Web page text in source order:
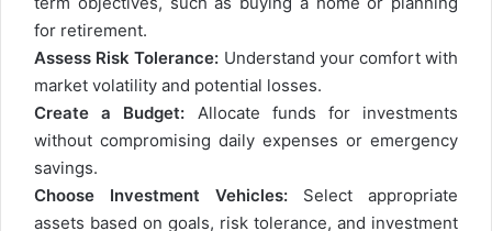
for retirement.
Assess Risk Tolerance: Understand your comfort with
market volatility and potential losses.
Create a Budget: Allocate funds for investments
without compromising daily expenses or emergency
savings.
Choose Investment Vehicles: Select appropriate
assets based on goals, risk tolerance, and investment